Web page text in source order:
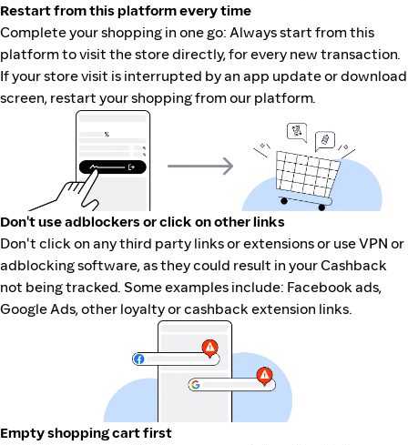
Restart from this platform every time
Complete your shopping in one go: Always start from this
platform to visit the store directly, for every new transaction.
If your store visit is interrupted by an app update or download
screen, restart your shopping from our platform.
Don't use adblockers or click on other links
Don't click on any third party links or extensions or use VPN or
adblocking software, as they could result in your Cashback
not being tracked. Some examples include: Facebook ads,
Google Ads, other loyalty or cashback extension links.
Empty shopping cart first